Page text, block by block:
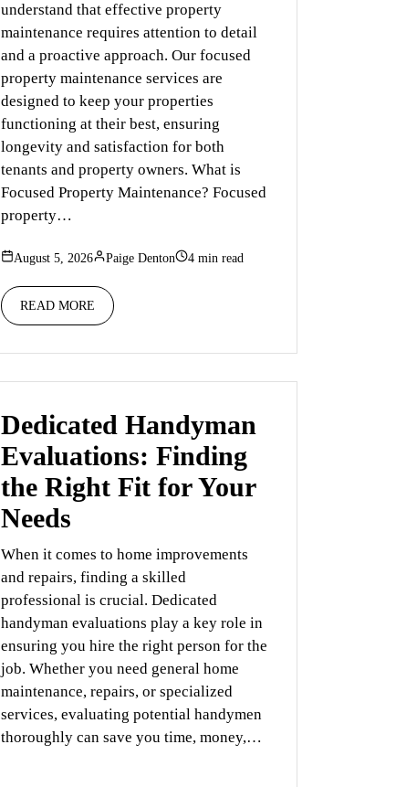
understand that effective property
maintenance requires attention to detail
and a proactive approach. Our focused
property maintenance services are
designed to keep your properties
functioning at their best, ensuring
longevity and satisfaction for both
tenants and property owners. What is
Focused Property Maintenance? Focused
property…
August 5, 2026 Paige Denton 4 min read
READ MORE
Dedicated Handyman
Evaluations: Finding
the Right Fit for Your
Needs
When it comes to home improvements
and repairs, finding a skilled
professional is crucial. Dedicated
handyman evaluations play a key role in
ensuring you hire the right person for the
job. Whether you need general home
maintenance, repairs, or specialized
services, evaluating potential handymen
thoroughly can save you time, money,…